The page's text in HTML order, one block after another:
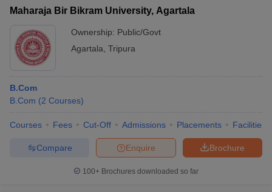
Maharaja Bir Bikram University, Agartala
Ownership: Public/Govt
Agartala Tripura
B.Com
B.Com (2 Courses)
Courses Fees Cut-Off Admissions Placements Facilities
Brochure
Enquire
Compare
100+ Brochures downloaded so far